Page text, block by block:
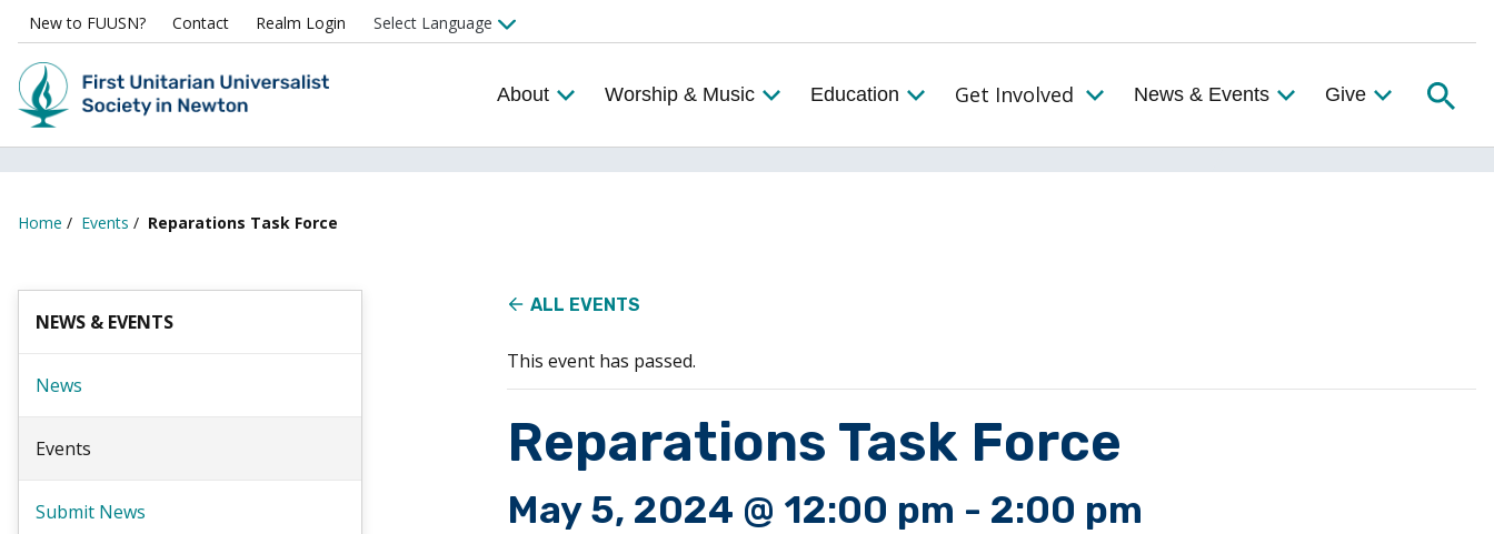
New to FUUSN? Contact Realm Login
About Worship & Music Education Get Involved
Toggle the Get Involved Menu
News & Events Give
Home / Events / Reparations Task Force
NEWS & EVENTS
News
Events
Submit News
ALL EVENTS
This event has passed.
Reparations Task Force
May 5, 2024 @ 12:00 pm - 2:00 pm